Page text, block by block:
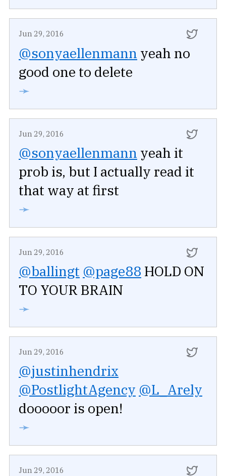
Jun 29, 2016
@sonyaellenmann yeah no
good one to delete
➛
Jun 29, 2016
@sonyaellenmann yeah it
prob is, but I actually read it
that way at first
➛
Jun 29, 2016
@ballingt @page88 HOLD ON
TO YOUR BRAIN
➛
Jun 29, 2016
@justinhendrix
@PostlightAgency @L_Arely
dooooor is open!
➛
Jun 29, 2016